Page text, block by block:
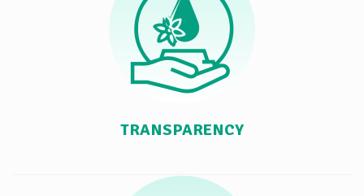
TRANSPARENCY